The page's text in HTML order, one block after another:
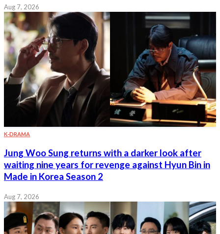
Aug 7, 2026
K-DRAMA
Jung Woo Sung returns with a darker look after
waiting nine years for revenge against Hyun Bin in
Made in Korea Season 2
Aug 7, 2026